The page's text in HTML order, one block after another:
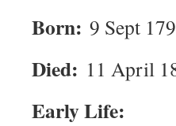
Born: 9 Sept
Died: 11 April
Early Life: